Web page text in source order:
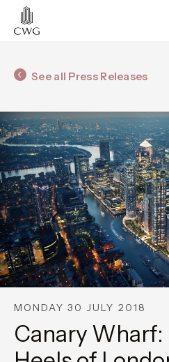
See all Press Releases
MONDAY 30 JULY 2018
Canary Wharf: